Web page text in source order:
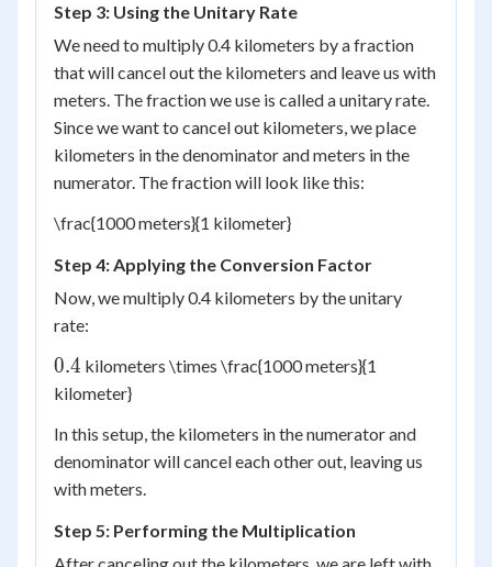
Step 3: Using the Unitary Rate
We need to multiply 0.4 kilometers by a fraction
that will cancel out the kilometers and leave us with
meters. The fraction we use is called a unitary rate.
Since we want to cancel out kilometers, we place
kilometers in the denominator and meters in the
numerator. The fraction will look like this:
\frac{1000 meters}{1 kilometer}
Step 4: Applying the Conversion Factor
Now, we multiply 0.4 kilometers by the unitary
rate:
0.4
0.4 kilometers \times \frac{1000 meters}{1
kilometer}
In this setup, the kilometers in the numerator and
denominator will cancel each other out, leaving us
with meters.
Step 5: Performing the Multiplication